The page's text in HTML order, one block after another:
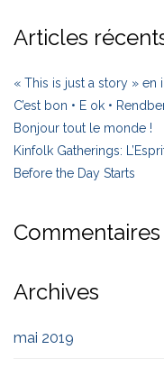
Articles
« This is just a story »
C’est bon • E ok •
Bonjour tout le monde !
Kinfolk Gatherings:
Before the Day Starts
Archives
mai 2019